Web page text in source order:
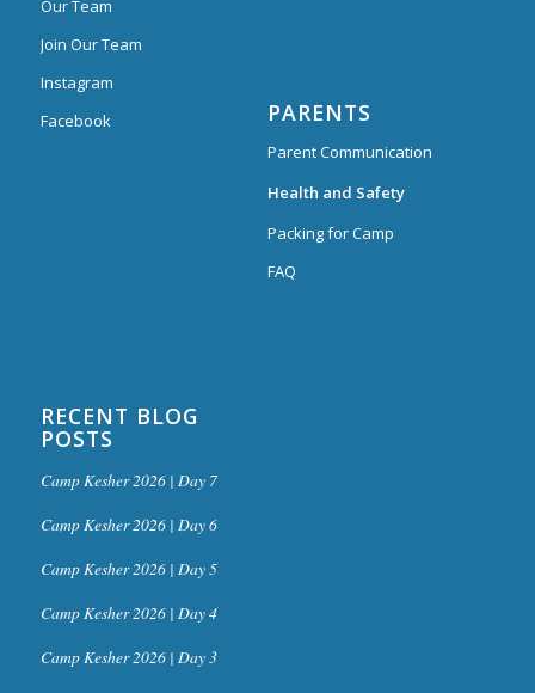
Our Team
Join Our Team
Instagram
Facebook
PARENTS
Parent Communication
Health and Safety
Packing for Camp
FAQ
RECENT BLOG
POSTS
Camp Kesher 2026 | Day 7
Camp Kesher 2026 | Day 6
Camp Kesher 2026 | Day 5
Camp Kesher 2026 | Day 4
Camp Kesher 2026 | Day 3